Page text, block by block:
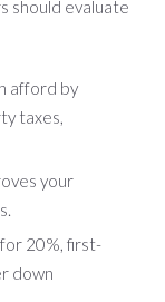
should evaluate
afford by
taxes,
your
20%, first-
down